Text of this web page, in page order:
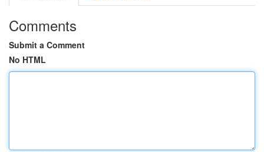
Comments
Submit a Comment
No HTML